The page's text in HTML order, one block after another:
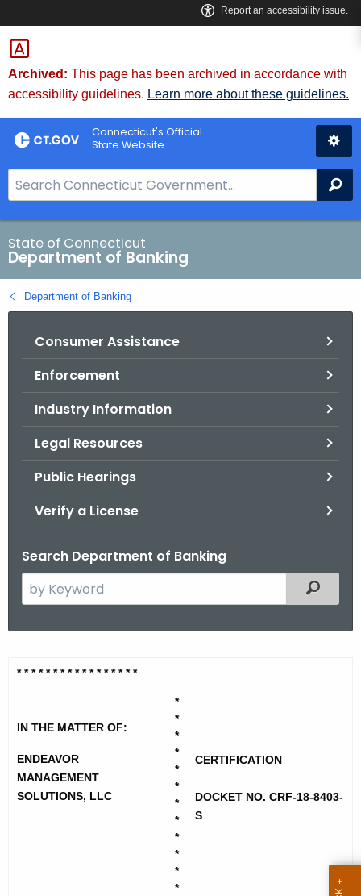
Skip
to
Content
Skip
to
Chat
Archived: This page has been archived in accordance with
accessibility guidelines. Learn more about these guidelines.
Connecticut's Official
State Website
e
a
r
c
h
B
State of Connecticut
Department of Banking
Department of Banking
Consumer Assistance
Enforcement
Industry Information
Legal Resources
Public Hearings
Verify a License
Search Department of Banking
e
h
c
u
r
Filtered
E
d
e
a
v
* * * * * * * * * * * * * * * * *
IN THE MATTER OF:
ENDEAVOR
MANAGEMENT
SOLUTIONS, LLC
*
*
*
*
*
*
*
*
*
*
*
*
CERTIFICATION
DOCKET NO. CRF-18-8403-
S